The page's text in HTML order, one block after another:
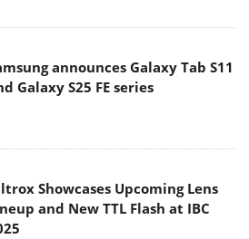
announces Galaxy Tab S11
Galaxy S25 FE series
Showcases Upcoming Lens
and New TTL Flash at IBC